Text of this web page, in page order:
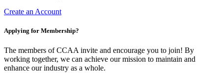
Create an Account
Applying for Membership?
The members of CCAA invite and encourage you to join! By
working together, we can achieve our mission to maintain and
enhance our industry as a whole.